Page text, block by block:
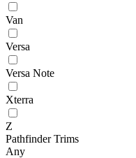
Van
Versa
Versa Note
Xterra
Z
Pathfinder Trims
Any